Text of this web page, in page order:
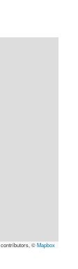
contributors, ©Mapbox